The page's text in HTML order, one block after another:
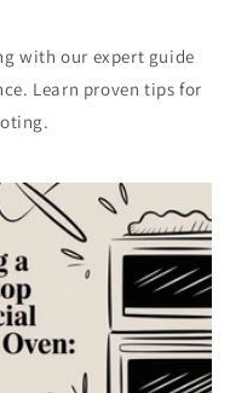
with our expert guide
Learn proven tips for